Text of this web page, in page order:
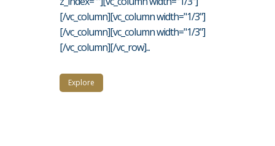
[/vc_column][vc_column width="1/3"]
[/vc_column][vc_column width="1/3"]
[/vc_column][/vc_row]...
Explore